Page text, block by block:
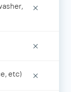
×
×
etc) ×